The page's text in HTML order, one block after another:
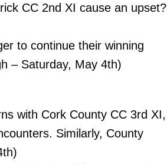
CC 2nd XI cause an upset?
to continue their winning
– Saturday, May 4th)
with Cork County CC 3rd XI,
Similarly, County